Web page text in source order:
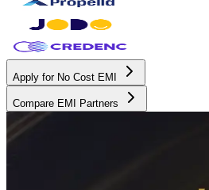
Apply for No Cost EMI
Compare EMI Partners